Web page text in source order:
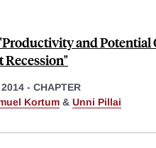
and Potential
Recession"
- CHAPTER
Kortum & Unni Pillai